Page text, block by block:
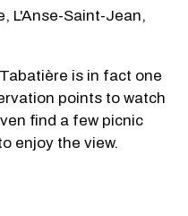
L'Anse-Saint-Jean,
is in fact one
points to watch
find a few picnic
enjoy the view.